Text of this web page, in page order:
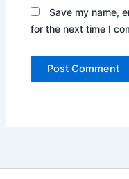
Save my name,
for the next time I